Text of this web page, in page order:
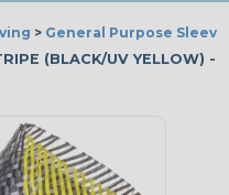
> General Purpose
(BLACK/UV YELLOW) -